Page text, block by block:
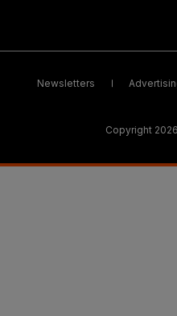
Newsletters
Copyright